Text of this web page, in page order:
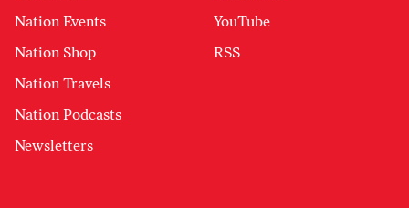
Nation Events
Nation Shop
Nation Travels
Nation Podcasts
Newsletters
YouTube
RSS